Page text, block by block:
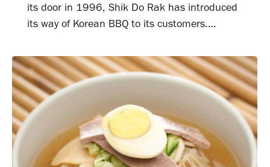
its door in 1996, Shik Do Rak has introduced
its way of Korean BBQ to its customers.…